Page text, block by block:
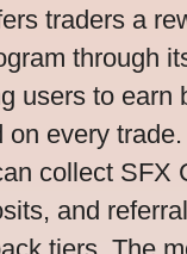
traders a
through
users to earn
on every
collect SFX
and